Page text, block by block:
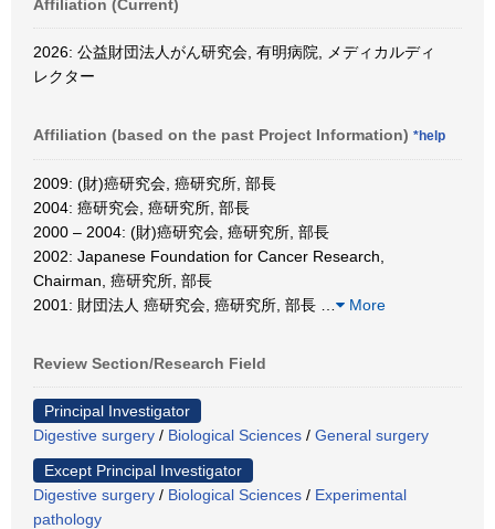
Affiliation (Current)
2026: 公益財団法人がん研究会, 有明病院, メディカルディ
レクター
Affiliation (based on the past Project Information) *help
2009: (財)癌研究会, 癌研究所, 部長
2004: 癌研究会, 癌研究所, 部長
2000 – 2004: (財)癌研究会, 癌研究所, 部長
2002: Japanese Foundation for Cancer Research,
Chairman, 癌研究所, 部長
2001: 財団法人 癌研究会, 癌研究所, 部長
More
Review Section/Research Field
Principal Investigator
Digestive surgery / Biological Sciences / General surgery
Except Principal Investigator
Digestive surgery / Biological Sciences / Experimental
pathology